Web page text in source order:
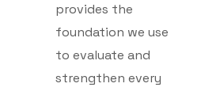
provides the
foundation we use
to evaluate and
strengthen every